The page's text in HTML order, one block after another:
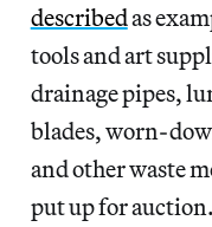
describedas
tools and art
drainage pipes,
blades, worn-
and other waste
put up for